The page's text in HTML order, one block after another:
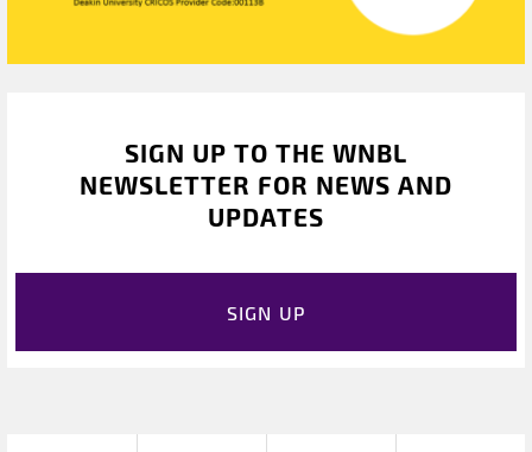
SIGN UP TO THE WNBL
NEWSLETTER FOR NEWS AND
UPDATES
SIGN UP